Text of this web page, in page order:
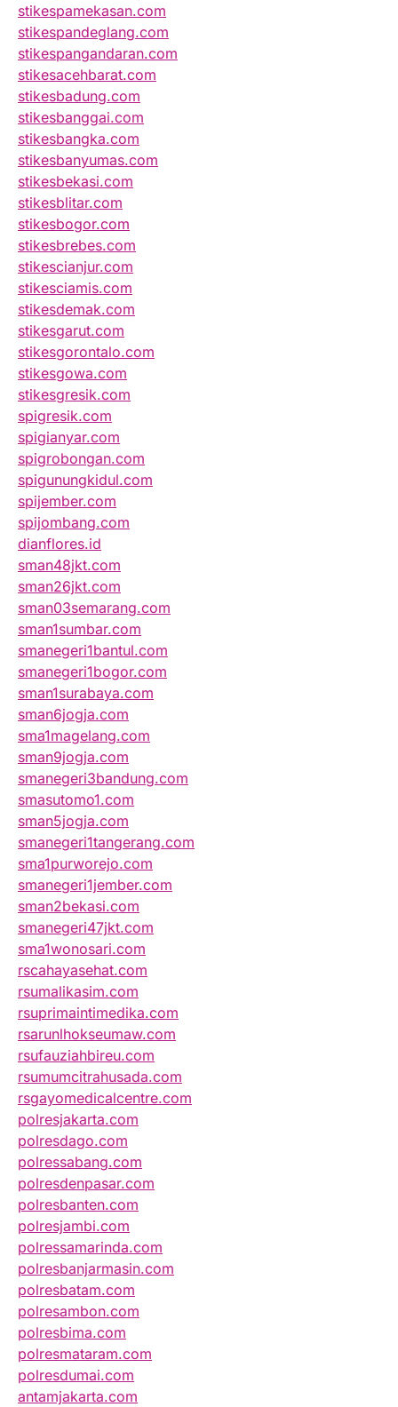
stikespamekasan.com
stikespandeglang.com
stikespangandaran.com
stikesacehbarat.com
stikesbadung.com
stikesbanggai.com
stikesbangka.com
stikesbanyumas.com
stikesbekasi.com
stikesblitar.com
stikesbogor.com
stikesbrebes.com
stikescianjur.com
stikesciamis.com
stikesdemak.com
stikesgarut.com
stikesgorontalo.com
stikesgowa.com
stikesgresik.com
spigresik.com
spigianyar.com
spigrobongan.com
spigunungkidul.com
spijember.com
spijombang.com
dianflores.id
sman48jkt.com
sman26jkt.com
sman03semarang.com
sman1sumbar.com
smanegeri1bantul.com
smanegeri1bogor.com
sman1surabaya.com
sman6jogja.com
sma1magelang.com
sman9jogja.com
smanegeri3bandung.com
smasutomo1.com
sman5jogja.com
smanegeri1tangerang.com
sma1purworejo.com
smanegeri1jember.com
sman2bekasi.com
smanegeri47jkt.com
sma1wonosari.com
rscahayasehat.com
rsumalikasim.com
rsuprimaintimedika.com
rsarunlhokseumaw.com
rsufauziahbireu.com
rsumumcitrahusada.com
rsgayomedicalcentre.com
polresjakarta.com
polresdago.com
polressabang.com
polresdenpasar.com
polresbanten.com
polresjambi.com
polressamarinda.com
polresbanjarmasin.com
polresbatam.com
polresambon.com
polresbima.com
polresmataram.com
polresdumai.com
antamjakarta.com